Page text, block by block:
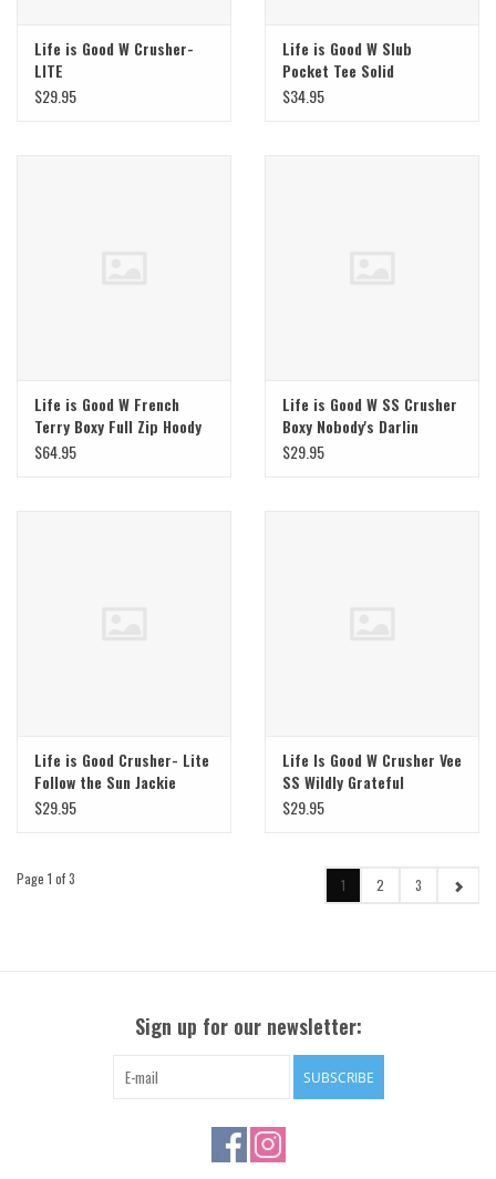
Life is Good W Crusher-
LITE
$29.95
Life is Good W Slub
Pocket Tee Solid
$34.95
Life is Good W French
Terry Boxy Full Zip Hoody
$64.95
Life is Good W SS Crusher
Boxy Nobody's Darlin
$29.95
Life is Good Crusher- Lite
Follow the Sun Jackie
$29.95
Life Is Good W Crusher Vee
SS Wildly Grateful
Bouquet
$29.95
Page 1 of 3 1 2 3
Sign up for our newsletter:
SUBSCRIBE